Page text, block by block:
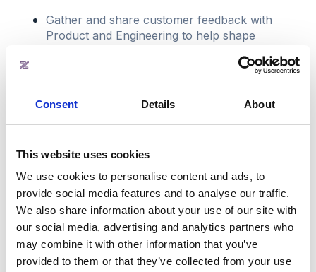
Consent Details About
This website uses cookies
We use cookies to personalise content and ads, to
provide social media features and to analyse our traffic.
We also share information about your use of our site with
our social media, advertising and analytics partners who
may combine it with other information that you’ve
provided to them or that they’ve collected from your use
Gather and share customer feedback with
Product and Engineering to help shape
Reporting and insights
Track and report on success metrics
Deliver customer success insights internally
to inform Customer Success Initiatives